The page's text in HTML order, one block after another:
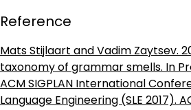
Reference
Mats Stijlaart and Vadim Zaytsev.
taxonomy of grammar smells. In
ACM SIGPLAN International
Language Engineering (SLE 2017).